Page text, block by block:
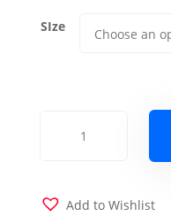
SIze
quantityAdd to Wishlist